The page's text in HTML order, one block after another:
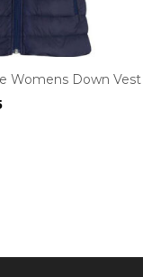
Womens Down Vest
Current